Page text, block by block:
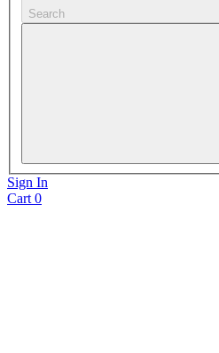
Search
Sign In
Cart 0